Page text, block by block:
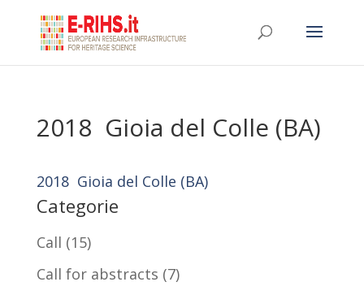
2018 Gioia del Colle (BA)
2018 Gioia del Colle (BA)
Categorie
Call (15)
Call for abstracts (7)